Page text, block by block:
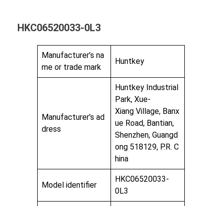
HKC06520033-0L3
Manufacturer’s na
me or trade mark
Huntkey
Manufacturer’s ad
dress
Huntkey Industrial
Park, Xue-
Xiang Village, Banx
ue Road, Bantian,
Shenzhen, Guangd
ong 518129, P.R. C
hina
Model identifier
HKC06520033-
0L3